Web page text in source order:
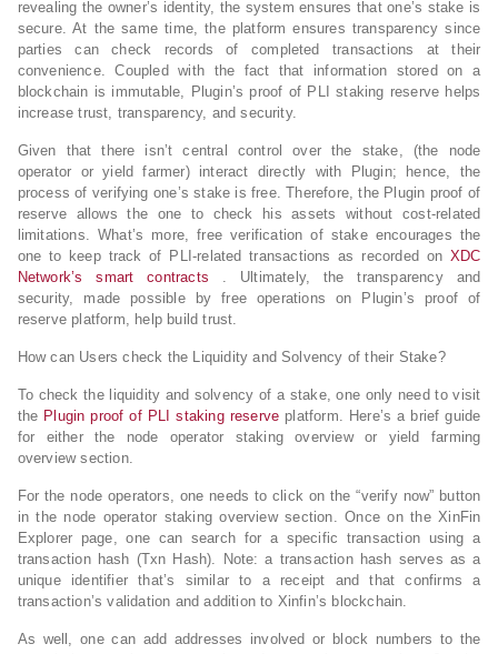
revealing the owner’s identity, the system ensures that one’s stake is
secure. At the same time, the platform ensures transparency since
parties can check records of completed transactions at their
convenience. Coupled with the fact that information stored on a
blockchain is immutable, Plugin’s proof of PLI staking reserve helps
increase trust, transparency, and security.
Given that there isn’t central control over the stake, (the node
operator or yield farmer) interact directly with Plugin; hence, the
process of verifying one’s stake is free. Therefore, the Plugin proof of
reserve allows the one to check his assets without cost-related
limitations. What’s more, free verification of stake encourages the
one to keep track of PLI-related transactions as recorded on XDC
Network’s smart contracts . Ultimately, the transparency and
security, made possible by free operations on Plugin’s proof of
reserve platform, help build trust.
How can Users check the Liquidity and Solvency of their Stake?
To check the liquidity and solvency of a stake, one only need to visit
the Plugin proof of PLI staking reserve platform. Here’s a brief guide
for either the node operator staking overview or yield farming
overview section.
For the node operators, one needs to click on the “verify now” button
in the node operator staking overview section. Once on the XinFin
Explorer page, one can search for a specific transaction using a
transaction hash (Txn Hash). Note: a transaction hash serves as a
unique identifier that’s similar to a receipt and that confirms a
transaction’s validation and addition to Xinfin’s blockchain.
As well, one can add addresses involved or block numbers to the